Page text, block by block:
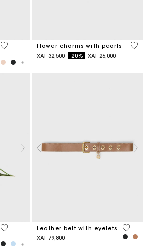
4,7 out of 5 Customer Rating
Flower charms with pearls
Price reduced from
XAF 32,500to-20% XAF 26,000
4,7
5 out of 5 Customer Rating
Leather belt with eyelets
XAF 79,800
5 out